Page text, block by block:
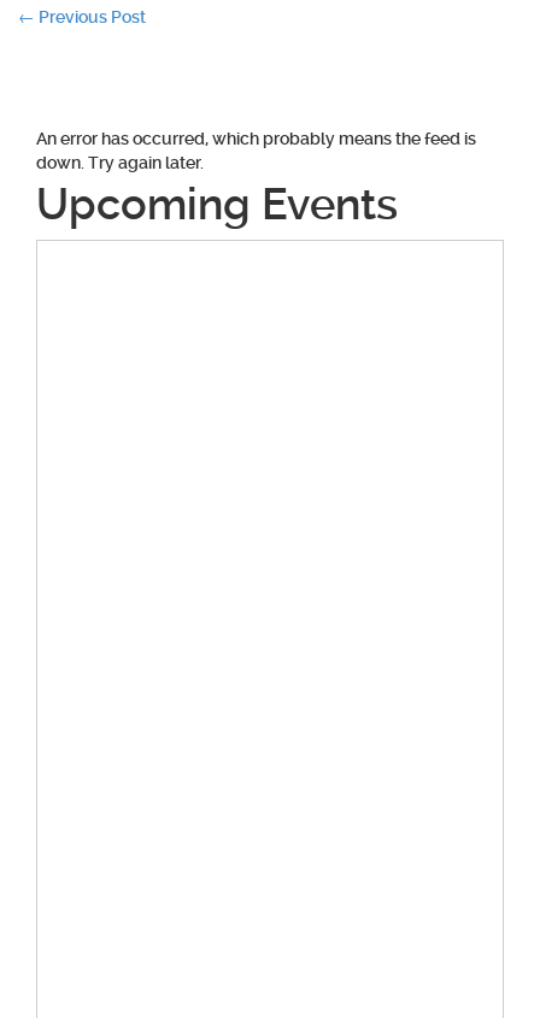
Post
← Previous Post
An error has occurred, which probably means the feed is
down. Try again later.
Upcoming Events